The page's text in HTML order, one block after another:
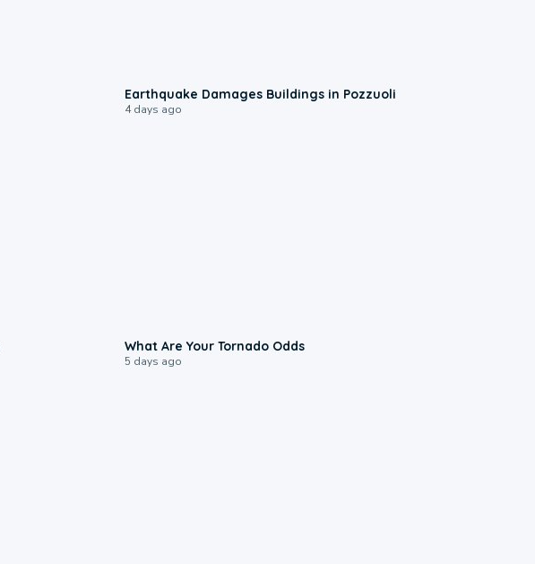
Earthquake Damages Buildings in Pozzuoli
4 days ago
What Are Your Tornado Odds
5 days ago